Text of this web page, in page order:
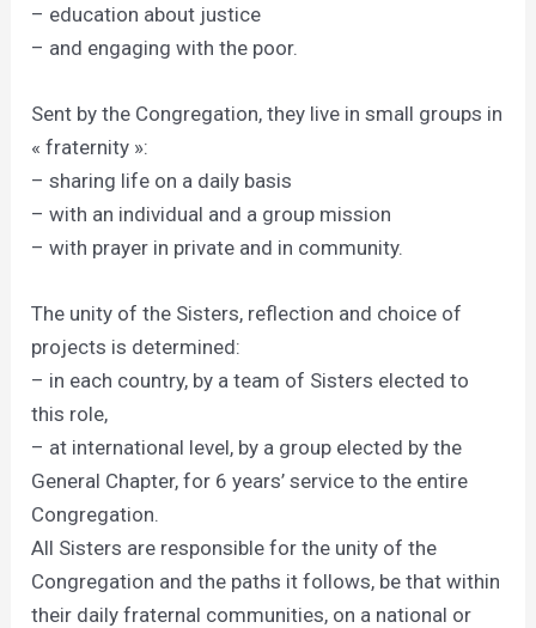
– education about justice
– and engaging with the poor.
Sent by the Congregation, they live in small groups in
« fraternity »:
– sharing life on a daily basis
– with an individual and a group mission
– with prayer in private and in community.
The unity of the Sisters, reflection and choice of
projects is determined:
– in each country, by a team of Sisters elected to
this role,
– at international level, by a group elected by the
General Chapter, for 6 years’ service to the entire
Congregation.
All Sisters are responsible for the unity of the
Congregation and the paths it follows, be that within
their daily fraternal communities, on a national or